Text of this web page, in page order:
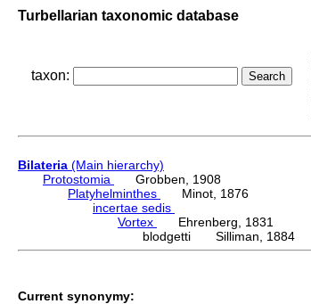
Turbellarian taxonomic database
taxon:
Bilateria (Main hierarchy)
Protostomia
Grobben, 1908
Platyhelminthes
Minot, 1876
incertae sedis
Vortex
Ehrenberg, 1831
blodgetti Silliman, 1884
Current synonymy: